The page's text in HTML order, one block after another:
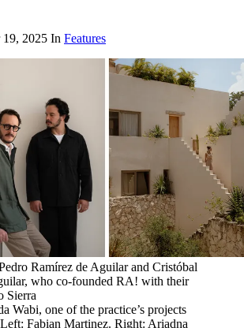
19, 2025 In Features
Ramírez de Aguilar and Cristóbal
who co-founded RA! with their
Sierra
Wabi, one of the practice’s projects
Fabian Martinez. Right: Ariadna